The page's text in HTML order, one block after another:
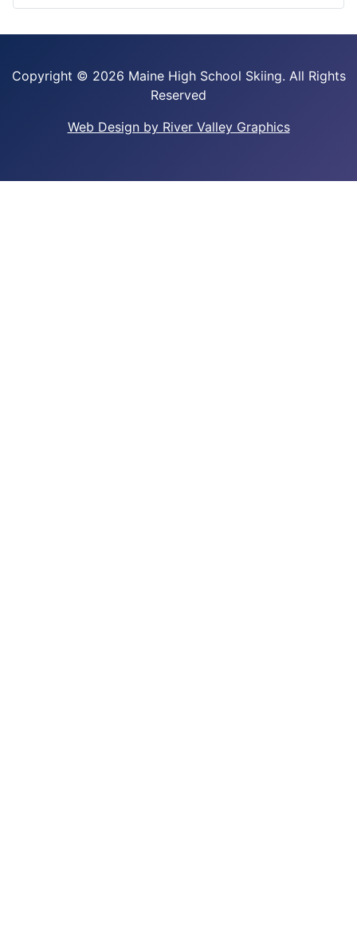
Copyright © 2026 Maine High School Skiing. All Rights
Reserved
Web Design by River Valley Graphics